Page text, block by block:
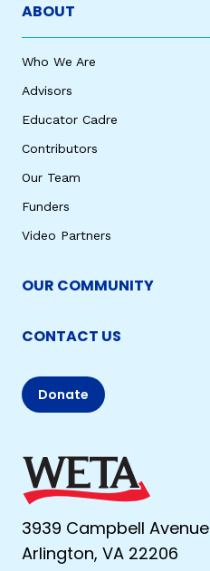
ABOUT
Who We Are
Advisors
Educator Cadre
Contributors
Our Team
Funders
Video Partners
OUR COMMUNITY
CONTACT US
Donate
3939 Campbell Avenue
Arlington, VA 22206